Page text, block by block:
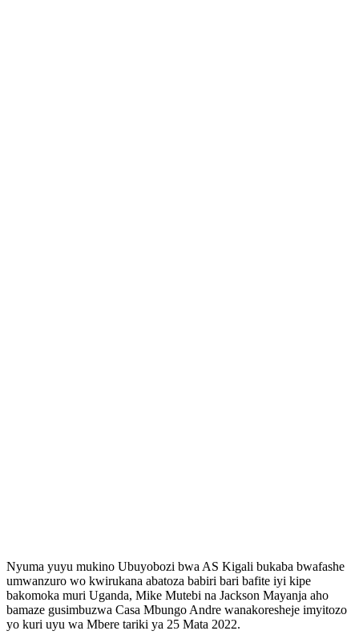
Nyuma yuyu mukino Ubuyobozi bwa AS Kigali bukaba bwafashe
umwanzuro wo kwirukana abatoza babiri bari bafite iyi kipe
bakomoka muri Uganda, Mike Mutebi na Jackson Mayanja aho
bamaze gusimbuzwa Casa Mbungo Andre wanakoresheje imyitozo
yo kuri uyu wa Mbere tariki ya 25 Mata 2022.